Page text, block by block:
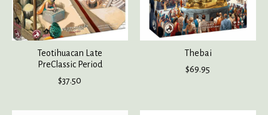
Teotihuacan Late
PreClassic Period
$37.50
Thebai
$69.95